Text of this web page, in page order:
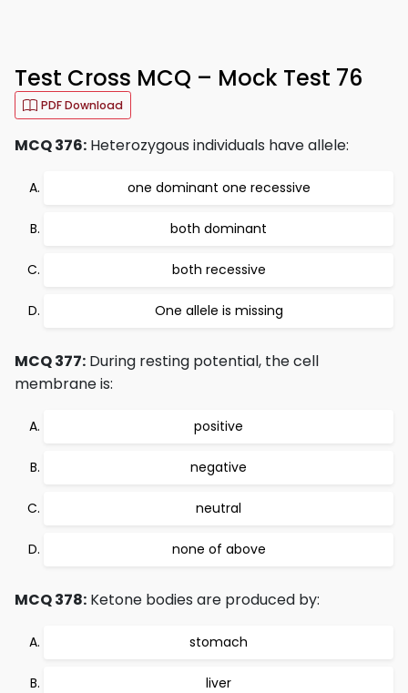
Test Cross MCQ – Mock Test 76
PDF Download
MCQ 376: Heterozygous individuals have allele:
one dominant one recessive
both dominant
both recessive
One allele is missing
MCQ 377: During resting potential, the cell
membrane is:
positive
negative
neutral
none of above
MCQ 378: Ketone bodies are produced by:
stomach
liver